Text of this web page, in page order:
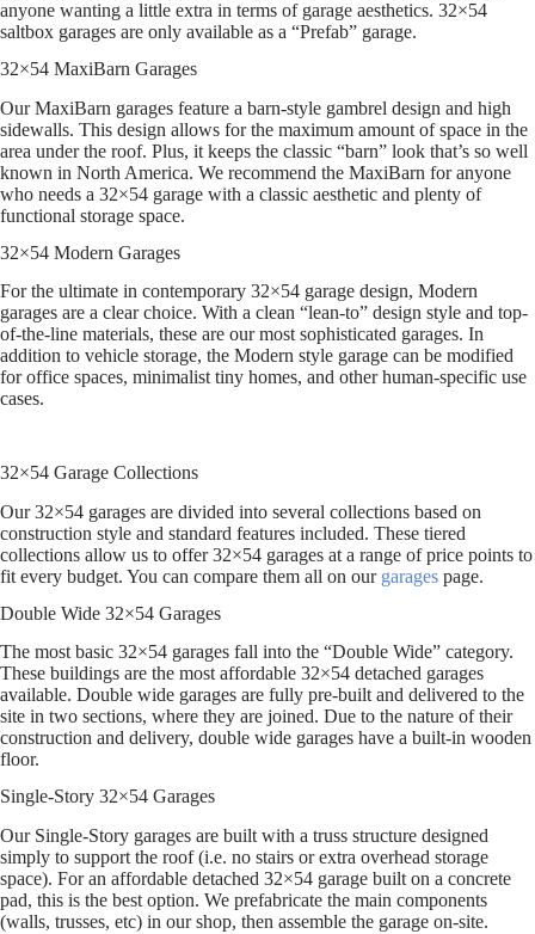
anyone wanting a little extra in terms of garage aesthetics. 32×54
saltbox garages are only available as a “Prefab” garage.
32×54 MaxiBarn Garages
Our MaxiBarn garages feature a barn-style gambrel design and high
sidewalls. This design allows for the maximum amount of space in the
area under the roof. Plus, it keeps the classic “barn” look that’s so well
known in North America. We recommend the MaxiBarn for anyone
who needs a 32×54 garage with a classic aesthetic and plenty of
functional storage space.
32×54 Modern Garages
For the ultimate in contemporary 32×54 garage design, Modern
garages are a clear choice. With a clean “lean-to” design style and top-
of-the-line materials, these are our most sophisticated garages. In
addition to vehicle storage, the Modern style garage can be modified
for office spaces, minimalist tiny homes, and other human-specific use
cases.
32×54 Garage Collections
Our 32×54 garages are divided into several collections based on
construction style and standard features included. These tiered
collections allow us to offer 32×54 garages at a range of price points to
fit every budget. You can compare them all on our garages page.
Double Wide 32×54 Garages
The most basic 32×54 garages fall into the “Double Wide” category.
These buildings are the most affordable 32×54 detached garages
available. Double wide garages are fully pre-built and delivered to the
site in two sections, where they are joined. Due to the nature of their
construction and delivery, double wide garages have a built-in wooden
floor.
Single-Story 32×54 Garages
Our Single-Story garages are built with a truss structure designed
simply to support the roof (i.e. no stairs or extra overhead storage
space). For an affordable detached 32×54 garage built on a concrete
pad, this is the best option. We prefabricate the main components
(walls, trusses, etc) in our shop, then assemble the garage on-site.